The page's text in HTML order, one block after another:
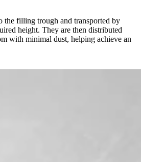
the filling trough and transported by
height. They are then distributed
with minimal dust, helping achieve an